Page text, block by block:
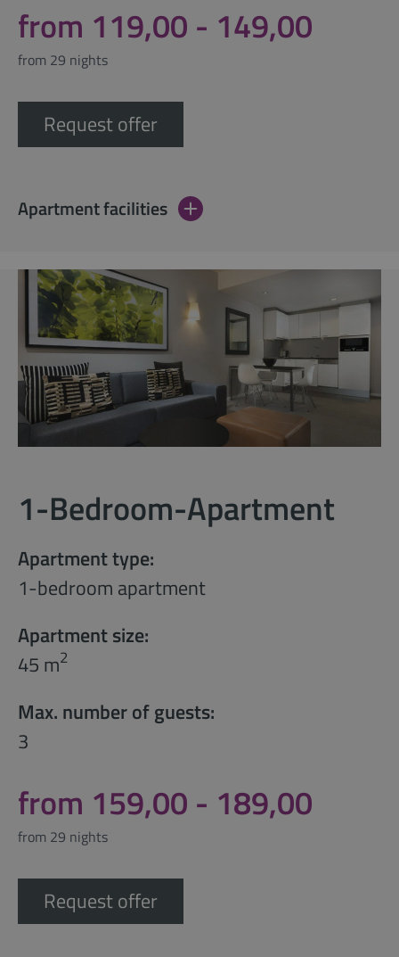
from 119,00 - 149,00
from 29 nights
Request offer
Apartment facilities
1-Bedroom-Apartment
Apartment type:
1-bedroom apartment
Apartment size:
45 m2
Max. number of guests:
3
from 159,00 - 189,00
from 29 nights
Request offer